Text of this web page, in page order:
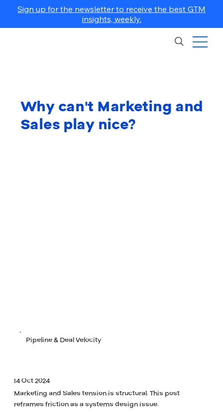
Sign up for the newsletter to receive the best GTM
insights, weekly.
Why can't Marketing and
Sales play nice?
Pipeline & Deal Velocity
14 Oct 2024
Marketing and Sales tension is structural. This post
reframes friction as a systems design issue.